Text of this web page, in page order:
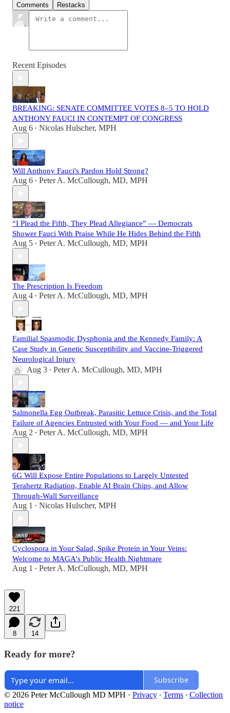
Comments Restacks
Recent Episodes
BREAKING: SENATE COMMITTEE VOTES 8–5 TO HOLD
ANTHONY FAUCI IN CONTEMPT OF CONGRESS
Aug 6 • Nicolas Hulscher, MPH
Will Anthony Fauci's Pardon Hold Strong?
Aug 6 • Peter A. McCullough, MD, MPH
“I Plead the Fifth, They Plead Allegiance” — Democrats
Shower Fauci With Praise While He Hides Behind the Fifth
Aug 5 • Peter A. McCullough, MD, MPH
The Prescription Is Freedom
Aug 4 • Peter A. McCullough, MD, MPH
Familial Spasmodic Dysphonia and the Kennedy Family: A
Case Study in Genetic Susceptibility and Vaccine-Triggered
Neurological Injury
Aug 3 • Peter A. McCullough, MD, MPH
Salmonella Egg Outbreak, Parasitic Lettuce Crisis, and the Total
Failure of Agencies Entrusted with Your Food — and Your Life
Aug 2 • Peter A. McCullough, MD, MPH
6G Will Expose Entire Populations to Largely Untested
Terahertz Radiation, Enable AI Brain Chips, and Allow
Through-Wall Surveillance
Aug 1 • Nicolas Hulscher, MPH
Cyclospora in Your Salad, Spike Protein in Your Veins:
Welcome to MAGA's Public Health Nightmare
Aug 1 • Peter A. McCullough, MD, MPH
221
8 14
Ready for more?
Subscribe
© 2026 Peter McCullough MD MPH · Privacy ∙ Terms ∙ Collection
notice